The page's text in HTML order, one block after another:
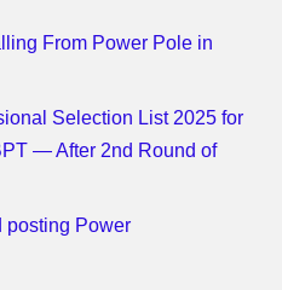
From Power Pole in
Selection List 2025 for
— After 2nd Round of
posting Power